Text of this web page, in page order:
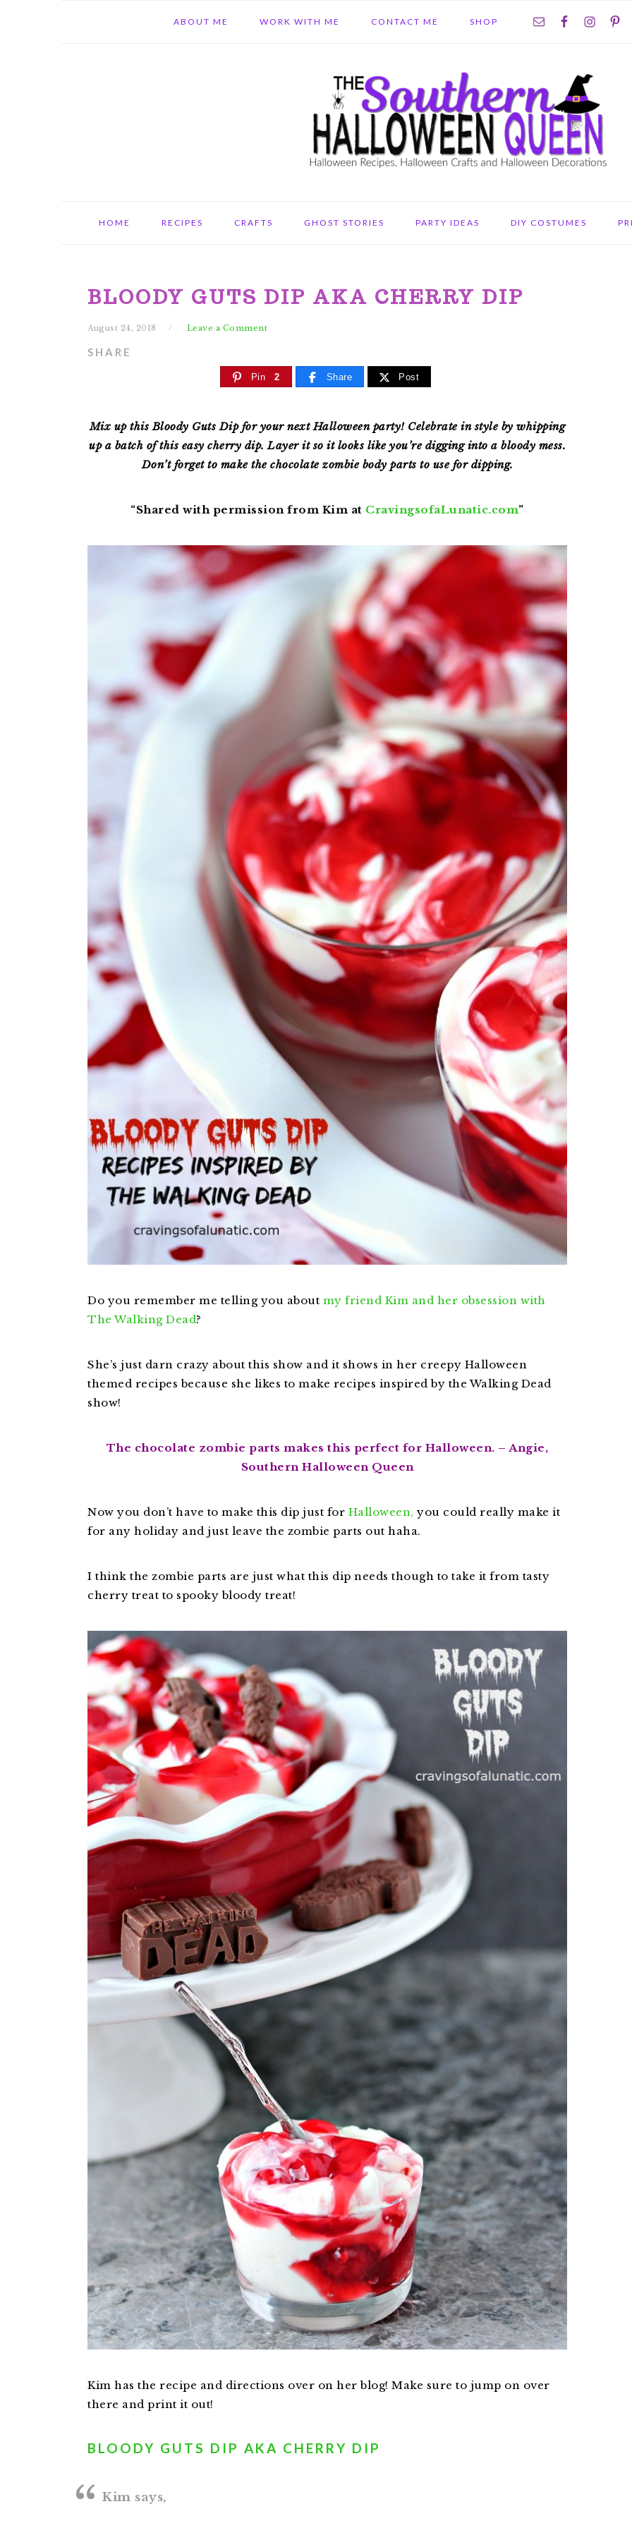
ABOUT ME WORK WITH ME CONTACT ME SHOP
NAV
SOCIAL
HOME RECIPES CRAFTS GHOST STORIES PARTY IDEAS DIY COSTUMES
BLOODY GUTS DIP AKA CHERRY DIP
August 24, 2018 Leave a Comment
SHARE
Pin 2 Share Post
Mix up this Bloody Guts Dip for your next Halloween party! Celebrate in style by whipping
up a batch of this easy cherry dip. Layer it so it looks like you’re digging into a bloody mess.
Don’t forget to make the chocolate zombie body parts to use for dipping.
“Shared with permission from Kim at CravingsofaLunatic.com”
Do you remember me telling you about my friend Kim and her obsession with
The Walking Dead?
She’s just darn crazy about this show and it shows in her creepy Halloween
themed recipes because she likes to make recipes inspired by the Walking Dead
show!
The chocolate zombie parts makes this perfect for Halloween. – Angie,
Southern Halloween Queen
Now you don’t have to make this dip just for Halloween, you could really make it
for any holiday and just leave the zombie parts out haha.
I think the zombie parts are just what this dip needs though to take it from tasty
cherry treat to spooky bloody treat!
Kim has the recipe and directions over on her blog! Make sure to jump on over
there and print it out!
BLOODY GUTS DIP AKA CHERRY DIP
Kim says,